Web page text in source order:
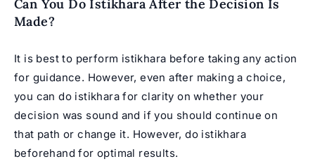
Can You Do Istikhara After the Decision Is
Made?
It is best to perform istikhara before taking any action
for guidance. However, even after making a choice,
you can do istikhara for clarity on whether your
decision was sound and if you should continue on
that path or change it. However, do istikhara
beforehand for optimal results.